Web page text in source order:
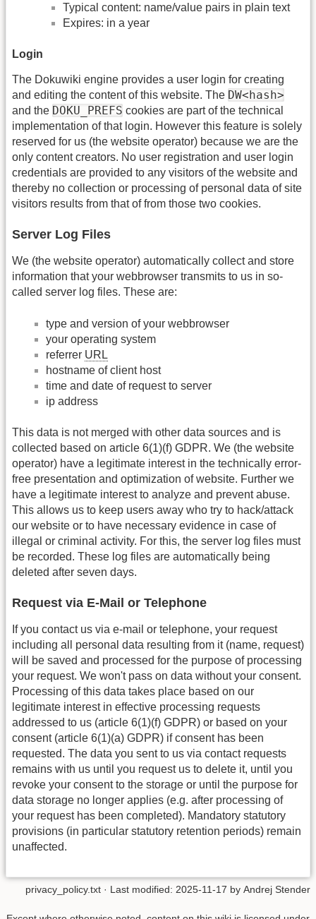
Typical content: name/value pairs in plain text
Expires: in a year
Login
The Dokuwiki engine provides a user login for creating
and editing the content of this website. The DW<hash>
and the DOKU_PREFS cookies are part of the technical
implementation of that login. However this feature is solely
reserved for us (the website operator) because we are the
only content creators. No user registration and user login
credentials are provided to any visitors of the website and
thereby no collection or processing of personal data of site
visitors results from that of from those two cookies.
Server Log Files
We (the website operator) automatically collect and store
information that your webbrowser transmits to us in so-
called server log files. These are:
type and version of your webbrowser
your operating system
referrer URL
hostname of client host
time and date of request to server
ip address
This data is not merged with other data sources and is
collected based on article 6(1)(f) GDPR. We (the website
operator) have a legitimate interest in the technically error-
free presentation and optimization of website. Further we
have a legitimate interest to analyze and prevent abuse.
This allows us to keep users away who try to hack/attack
our website or to have necessary evidence in case of
illegal or criminal activity. For this, the server log files must
be recorded. These log files are automatically being
deleted after seven days.
Request via E-Mail or Telephone
If you contact us via e-mail or telephone, your request
including all personal data resulting from it (name, request)
will be saved and processed for the purpose of processing
your request. We won't pass on data without your consent.
Processing of this data takes place based on our
legitimate interest in effective processing requests
addressed to us (article 6(1)(f) GDPR) or based on your
consent (article 6(1)(a) GDPR) if consent has been
requested. The data you sent to us via contact requests
remains with us until you request us to delete it, until you
revoke your consent to the storage or until the purpose for
data storage no longer applies (e.g. after processing of
your request has been completed). Mandatory statutory
provisions (in particular statutory retention periods) remain
unaffected.
privacy_policy.txt · Last modified: 2025-11-17 by Andrej Stender